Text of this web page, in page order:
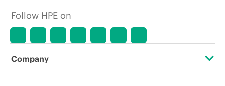
Follow HPE on
Company